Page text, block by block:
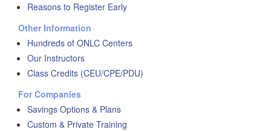
Reasons to Register Early
Other Information
Hundreds of ONLC Centers
Our Instructors
Class Credits (CEU/CPE/PDU)
For Companies
Savings Options & Plans
Custom & Private Training